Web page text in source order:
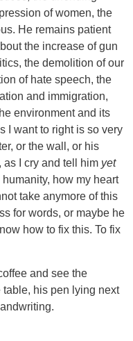
of women, the
He remains patient
the increase of gun
the demolition of our
of hate speech, the
and immigration,
environment and its
I want to right is so very
or the wall, or his
I cry and tell him yet
how my heart
take anymore of this
for words, or maybe he
how to fix this. To fix
and see the
his pen lying next